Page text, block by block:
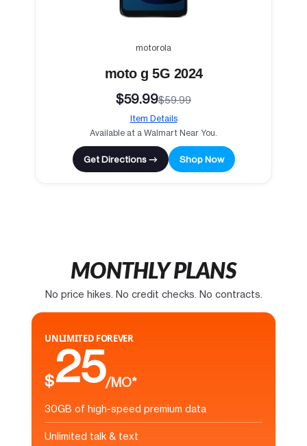
motorola
moto g 5G 2024
$59.99$59.99
Item Details
Available at a Walmart Near You.
Get Directions → Shop Now
MONTHLY PLANS
No price hikes. No credit checks. No contracts.
UNLIMITED FOREVER
$25/MO*
30GB of high-speed premium data
Unlimited talk & text